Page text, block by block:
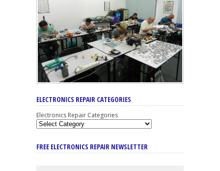
ELECTRONICS REPAIR CATEGORIES
Electronics Repair Categories
FREE ELECTRONICS REPAIR NEWSLETTER